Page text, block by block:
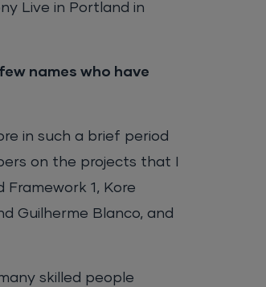
Live in Portland in
names who have
in such a brief period
on the projects that I
1, Kore
Guilherme Blanco, and
skilled people